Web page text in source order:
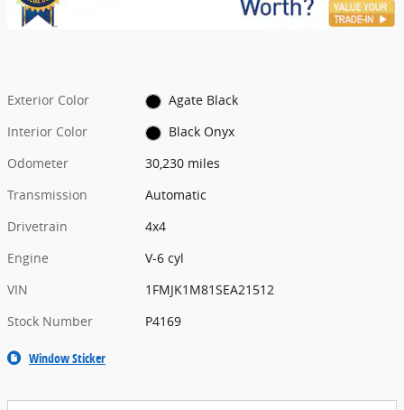
Exterior Color
Agate Black
Interior Color
Black Onyx
Odometer
30,230 miles
Transmission
Automatic
Drivetrain
4x4
Engine
V-6 cyl
VIN
1FMJK1M81SEA21512
Stock Number
P4169
Window Sticker